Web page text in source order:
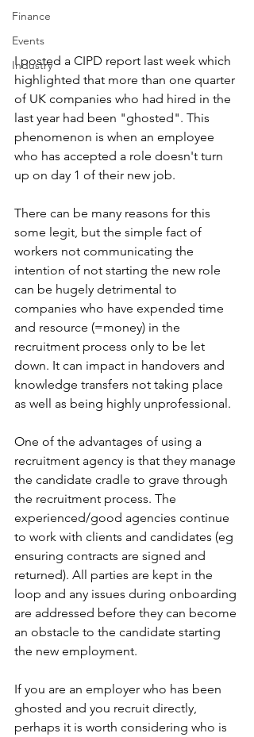
Finance
Events
Industry
I posted a CIPD report last week which
highlighted that more than one quarter
of UK companies who had hired in the
last year had been "ghosted". This
phenomenon is when an employee
who has accepted a role doesn't turn
up on day 1 of their new job.
There can be many reasons for this
some legit, but the simple fact of
workers not communicating the
intention of not starting the new role
can be hugely detrimental to
companies who have expended time
and resource (=money) in the
recruitment process only to be let
down. It can impact in handovers and
knowledge transfers not taking place
as well as being highly unprofessional.
One of the advantages of using a
recruitment agency is that they manage
the candidate cradle to grave through
the recruitment process. The
experienced/good agencies continue
to work with clients and candidates (eg
ensuring contracts are signed and
returned). All parties are kept in the
loop and any issues during onboarding
are addressed before they can become
an obstacle to the candidate starting
the new employment.
If you are an employer who has been
ghosted and you recruit directly,
perhaps it is worth considering who is